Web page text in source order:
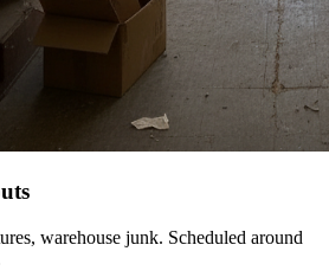
warehouse junk. Scheduled around